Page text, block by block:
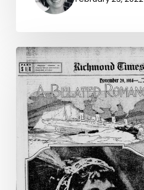
A
Titanic
Love
Affair